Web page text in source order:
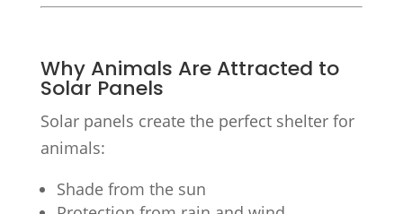
Why Animals Are Attracted to
Solar Panels
Solar panels create the perfect shelter for
animals:
Shade from the sun